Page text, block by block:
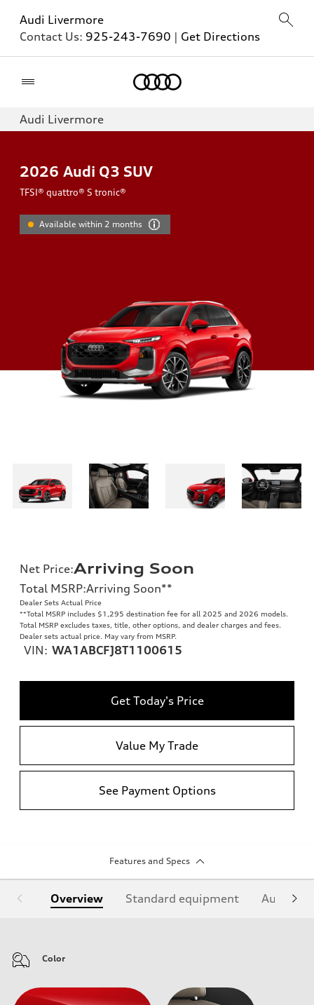
Audi Livermore
Contact Us: 925-243-7690 | Get Directions
Audi Livermore
2026 Audi Q3 SUV
TFSI® quattro® S tronic®
Available within 2 months
Net Price:Arriving Soon
Total MSRP:Arriving Soon**
Dealer Sets Actual Price
**Total MSRP includes $1,295 destination fee for all 2025 and 2026 models.
Total MSRP excludes taxes, title, other options, and dealer charges and fees.
Dealer sets actual price. May vary from MSRP.
VIN: WA1ABCFJ8T1100615
Get Today's Price
Value My Trade
See Payment Options
Features and Specs
Overview Standard equipment Audi
Color